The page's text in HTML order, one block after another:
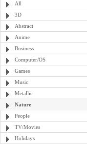
All
3D
Abstract
Anime
Business
Computer/OS
Games
Music
Metallic
Nature
People
TV/Movies
Holidays